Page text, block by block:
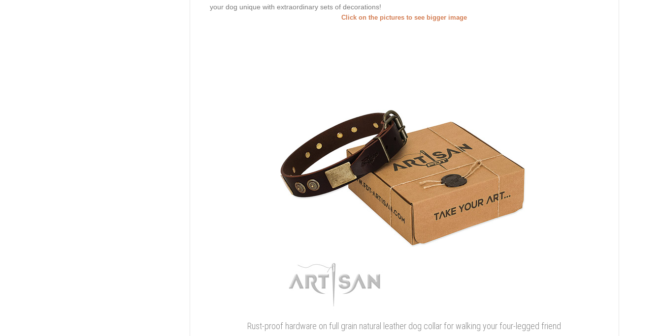
your dog unique with extraordinary sets of decorations!
Click on the pictures to see bigger image
Rust-proof hardware on full grain natural leather dog collar for walking your four-legged friend